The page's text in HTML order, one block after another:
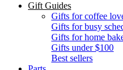
Gift Guides
Gifts for coffee
Gifts for busy
Gifts for home
Gifts under $100
Best sellers